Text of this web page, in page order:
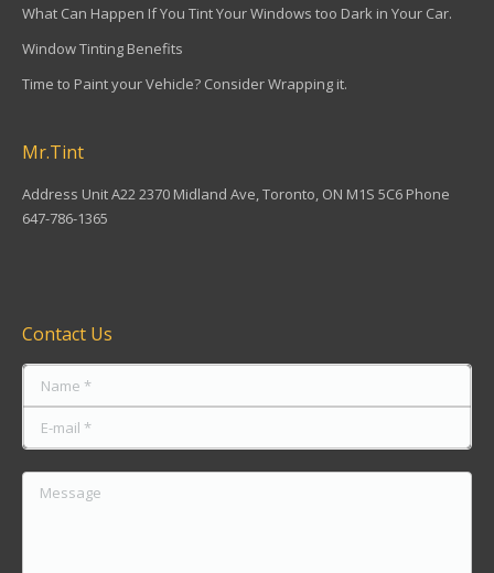
What Can Happen If You Tint Your Windows too Dark in Your Car.
Window Tinting Benefits
Time to Paint your Vehicle? Consider Wrapping it.
Mr.Tint
Address Unit A22 2370 Midland Ave, Toronto, ON M1S 5C6 Phone
647-786-1365
Contact Us
Name *
E-mail *
Message